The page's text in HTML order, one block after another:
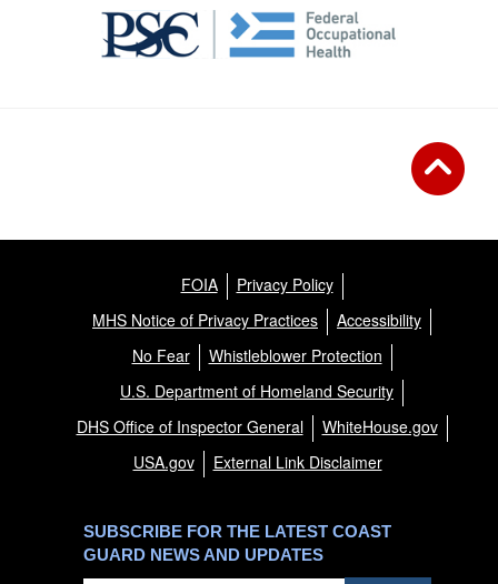
FOIA
Privacy Policy
MHS Notice of Privacy Practices
Accessibility
No Fear
Whistleblower Protection
U.S. Department of Homeland Security
DHS Office of Inspector General
WhiteHouse.gov
USA.gov
External Link Disclaimer
SUBSCRIBE FOR THE LATEST COAST
GUARD NEWS AND UPDATES